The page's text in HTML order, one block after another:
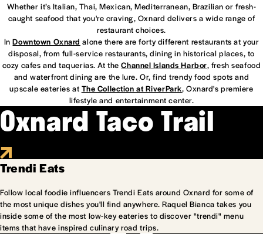
Whether it’s Italian, Thai, Mexican, Mediterranean, Brazilian or fresh-
caught seafood that you're craving, Oxnard delivers a wide range of
restaurant choices.
InDowntown Oxnard alone there are forty different restaurants at your
disposal, from full-service restaurants, dining in historical places, to
cozy cafes and taquerias. At theChannel Islands Harbor, fresh seafood
and waterfront dining are the lure. Or, find trendy food spots and
upscale eateries at The Collection at RiverPark, Oxnard's premiere
lifestyle and entertainment center.
Oxnard Taco Trail
Trendi Eats
Follow local foodie influencers Trendi Eats around Oxnard for some of
the most unique dishes you'll find anywhere. Raquel Bianca takes you
inside some of the most low-key eateries to discover "trendi" menu
items that have inspired culinary road trips.